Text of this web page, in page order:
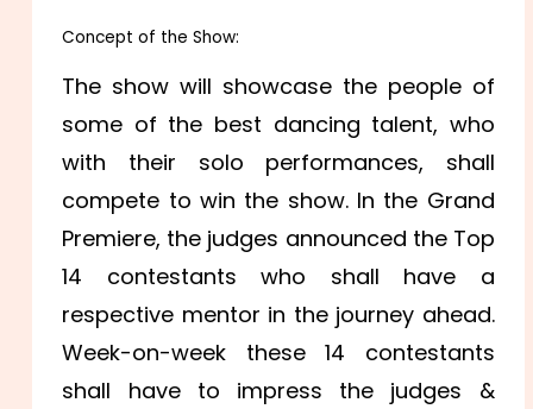
Concept of the Show:
The show will showcase the people of
some of the best dancing talent, who
with their solo performances, shall
compete to win the show. In the Grand
Premiere, the judges announced the Top
14 contestants who shall have a
respective mentor in the journey ahead.
Week-on-week these 14 contestants
shall have to impress the judges &